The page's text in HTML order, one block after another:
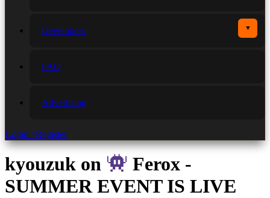
Developers ▼
FAQ
Advertising
Login / Register
kyouzuk on
Ferox -
SUMMER EVENT IS LIVE